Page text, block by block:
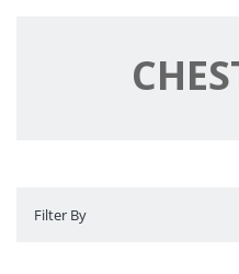
Filter By